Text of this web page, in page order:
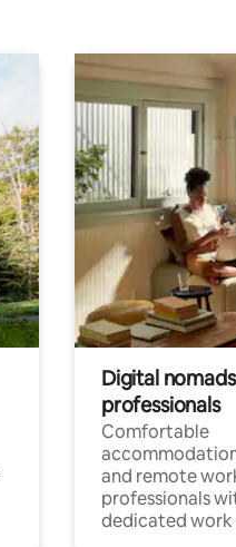
Digital
professionals
Comfortable
and remote
professionals
dedicated work